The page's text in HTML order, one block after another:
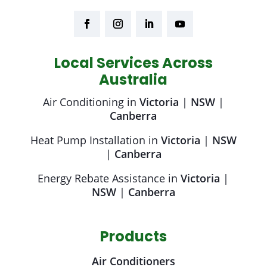
Local Services Across
Australia
Air Conditioning in Victoria | NSW|
Canberra
Heat Pump Installation in Victoria | NSW
| Canberra
Energy Rebate Assistance inVictoria |
NSW| Canberra
Products
Air Conditioners